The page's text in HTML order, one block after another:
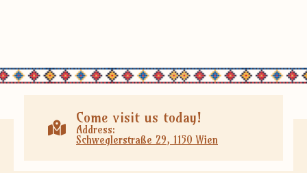
Come visit us today!
Address:
Schweglerstraße 29, 1150 Wien